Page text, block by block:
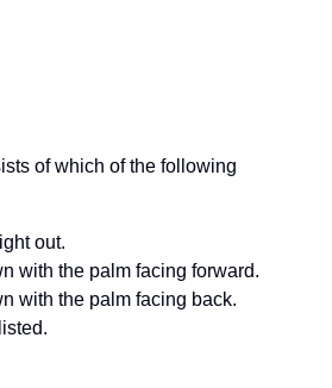
of which of the following
out.
with the palm facing forward.
with the palm facing back.